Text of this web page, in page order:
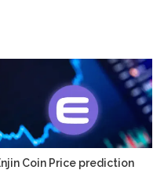
Coin Price prediction